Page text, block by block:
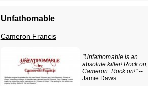
Unfathomable
Cameron Francis
"Unfathomable is an
absolute killer! Rock on,
Cameron. Rock on!"--
Jamie Daws